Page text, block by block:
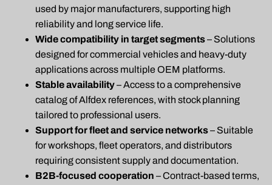
used by major manufacturers, supporting high
reliability and long service life.
Wide compatibility in target segments– Solutions
designed for commercial vehicles and heavy-duty
applications across multiple OEM platforms.
Stable availability– Access to a comprehensive
catalog of Alfdex references, with stock planning
tailored to professional users.
Support for fleet and service networks– Suitable
for workshops, fleet operators, and distributors
requiring consistent supply and documentation.
B2B-focused cooperation – Contract-based terms,